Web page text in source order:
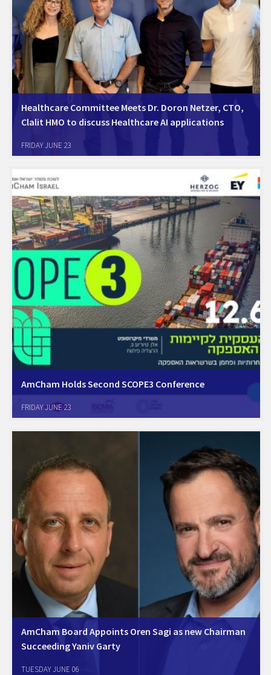
Healthcare Committee Meets Dr. Doron Netzer, CTO,
Clalit HMO to discuss Healthcare AI applications
its quarterly meeting met with Dr. Doron Netzer, CTO, Clalit HMO, the
FRIDAY JUNE 23
AmCham Holds Second SCOPE3 Conference
Preparing for changes in the supply chain: Monday, 12.6.23, Herzeliya
AmCham Israel held the Scope3 conference to focus and prepare for
reduce the carbon footprint and…
FRIDAY JUNE 23
AmCham Board Appoints Oren Sagi as new Chairman
Succeeding Yaniv Garty
TUESDAY JUNE 06